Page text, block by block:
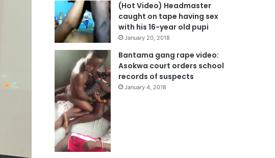
(Hot Video) Headmaster
caught on tape having sex
with his 16-year old pupi
January 20, 2018
Bantama gang rape video:
Asokwa court orders school
records of suspects
January 4, 2018